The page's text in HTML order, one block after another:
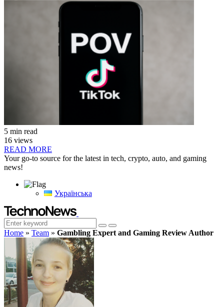
5 min read
16 views
READ MORE
Your go-to source for the latest in tech, crypto, auto, and gaming
news!
Українська
Home » Team » Gambling Expert and Gaming Review Author